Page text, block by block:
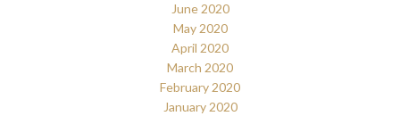
June 2020
May 2020
April 2020
March 2020
February 2020
January 2020